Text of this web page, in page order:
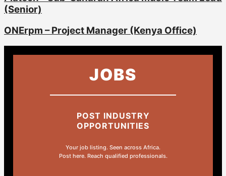
(Senior)
ONErpm – Project Manager (Kenya Office)
JOBS
POST INDUSTRY
OPPORTUNITIES
Your job listing. Seen across Africa.
Post here. Reach qualified professionals.